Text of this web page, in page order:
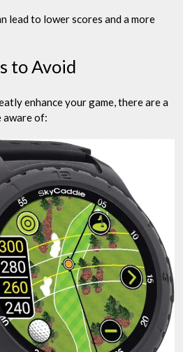
lead to lower scores and a more
to Avoid
enhance your game, there are a
of: